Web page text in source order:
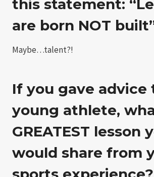
this statement:
are born NOT
Maybe…talent?!
If you gave advice
young athlete,
GREATEST lesson
would share from